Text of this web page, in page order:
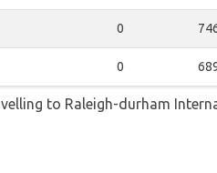
0
0
to Raleigh-durham